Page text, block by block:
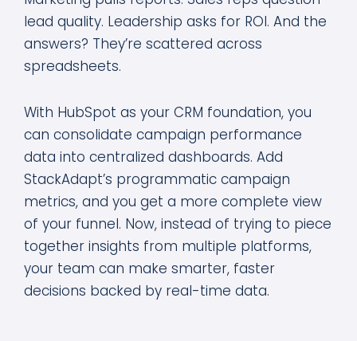
lead quality. Leadership asks for ROI. And the
answers? They’re scattered across
spreadsheets.
With HubSpot as your CRM foundation, you
can consolidate campaign performance
data into centralized dashboards. Add
StackAdapt’s programmatic campaign
metrics, and you get a more complete view
of your funnel. Now, instead of trying to piece
together insights from multiple platforms,
your team can make smarter, faster
decisions backed by real-time data.